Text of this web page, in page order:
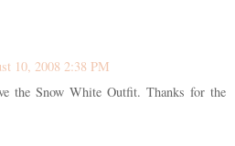
10, 2008 2:38 PM
the Snow White Outfit. Thanks for the